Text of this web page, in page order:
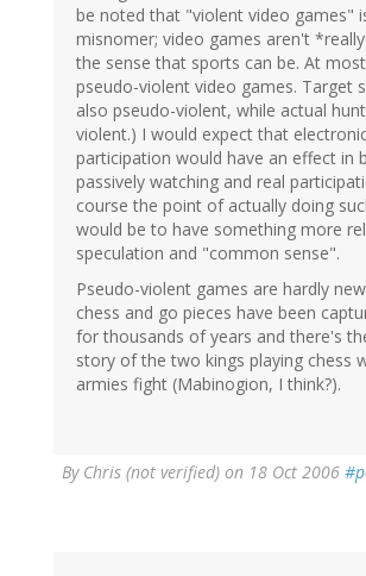
be noted that "violent video games"
misnomer; video games aren't
the sense that sports can be. At
pseudo-violent video games. Target
also pseudo-violent, while actual
violent.) I would expect that
participation would have an effect in
passively watching and real
course the point of actually doing
would be to have something more
speculation and "common sense".
Pseudo-violent games are hardly
chess and go pieces have been
for thousands of years and there's
story of the two kings playing chess
armies fight (Mabinogion, I think?).
By Chris (not verified) on 18 Oct 2006